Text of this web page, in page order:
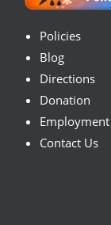
Policies
Blog
Directions
Donation
Contact Us